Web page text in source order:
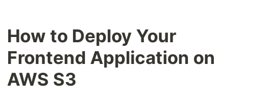
How to Deploy Your
Frontend Application on
AWS S3